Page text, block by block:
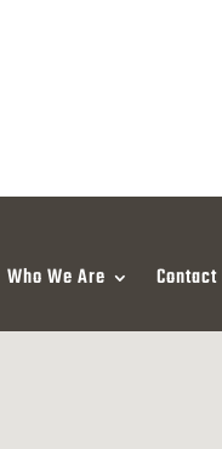
Who We Are Contact